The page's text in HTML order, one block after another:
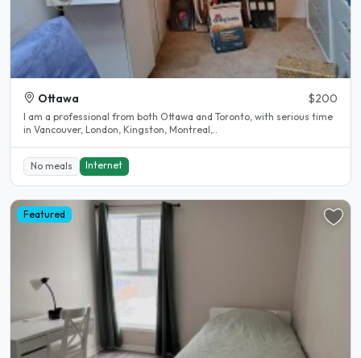
Ottawa $200
I am a professional from both Ottawa and Toronto, with serious time
in Vancouver, London, Kingston, Montreal,..
No meals Internet
Featured